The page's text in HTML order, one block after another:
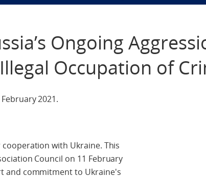
Ongoing
Occupation of
2021.
with Ukraine. This
Council on 11 February
and commitment to Ukraine's